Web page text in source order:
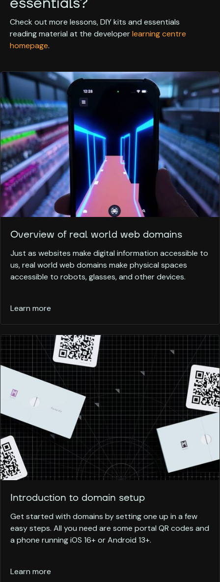
Check out more lessons, DIY kits and essentials
reading material at the developerlearning centre
homepage.
Overview of real world web domains
Just as websites make digital information accessible to
us, real world web domains make physical spaces
accessible to robots, glasses, and other devices.
Learn more
Introduction to domain setup
Get started with domains by setting one up in a few
easy steps. All you need are some portal QR codes and
a phone running iOS 16+ or Android 13+.
Learn more